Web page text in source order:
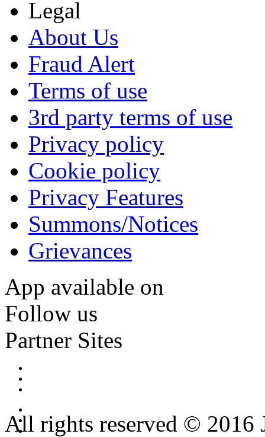
Legal
About Us
Fraud Alert
Terms of use
3rd party terms of use
Privacy policy
Cookie policy
Privacy Features
Summons/Notices
Grievances
App available on
Follow us
Partner Sites
All rights reserved © 2016